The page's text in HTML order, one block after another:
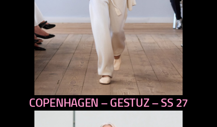
previous
next
COPENHAGEN – GESTUZ – SS 27